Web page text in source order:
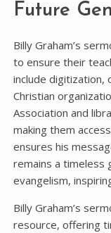
Future
Billy Graham’s
to ensure their
include digitization,
Christian
Association and
making them
ensures his
remains a timeless
evangelism,
Billy Graham’s
resource, offering